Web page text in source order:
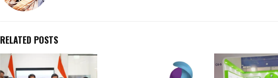
RELATED POSTS